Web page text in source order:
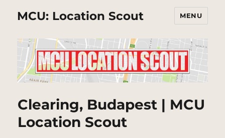
MCU: Location Scout MENU
Clearing, Budapest | MCU
Location Scout